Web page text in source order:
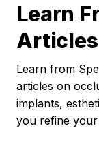
Learn
Articles
Learn from
articles on
implants,
you refine